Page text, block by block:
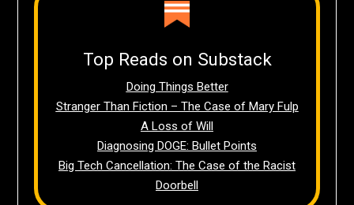
Top Reads on Substack
Doing Things Better
Stranger Than Fiction – The Case of Mary Fulp
A Loss of Will
Diagnosing DOGE: Bullet Points
Big Tech Cancellation: The Case of the Racist
Doorbell